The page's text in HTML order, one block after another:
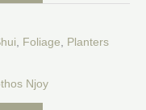
Foliage
Planters
Njoy